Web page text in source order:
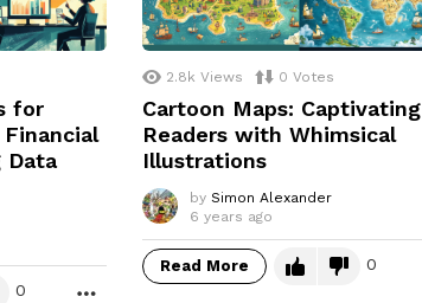
for
Data
0
2.8k Views 0 Votes
Cartoon Maps: Captivating
Readers with Whimsical
Illustrations
by Simon Alexander
6 years ago
Read More 0